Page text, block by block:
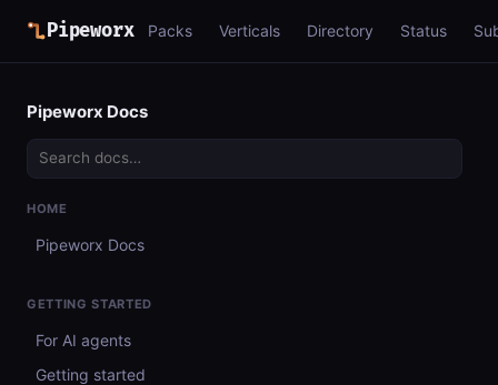
Pipeworx Packs Verticals Directory Status
Pipeworx Docs
HOME
Pipeworx Docs
GETTING STARTED
For AI agents
Getting started